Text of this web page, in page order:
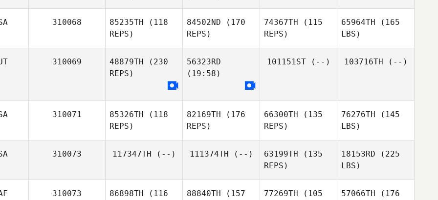
310068 85235TH (118
REPS)
84502ND (170
REPS)
74367TH (115
REPS)
65964TH (165
LBS)
310069 48879TH (230
REPS)
56323RD
(19:58)
101151ST(--) 103716TH (--)
310071 85326TH (118
REPS)
82169TH (176
REPS)
66300TH (135
REPS)
76276TH (145
LBS)
310073 117347TH (--) 111374TH (--) 63199TH (135
REPS)
18153RD (225
LBS)
310073 86898TH (116
88840TH (157
77269TH (105
57066TH (176